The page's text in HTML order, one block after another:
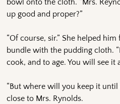
bowl onto the cloth. “Mrs.
up good and proper?”
“Of course, sir.” She helped him
bundle with the pudding cloth.
cook, and to age. You will see it
“But where will you keep it until
close to Mrs. Rynolds.